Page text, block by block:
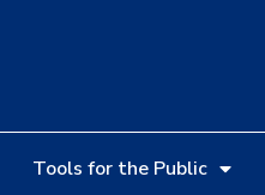
Tools for the Public